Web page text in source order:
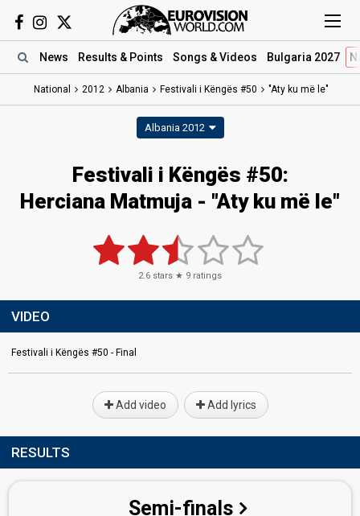
News Results & Points Songs & Videos Bulgaria 2027
National 2012 Albania Festivali i Këngës #50 "Aty ku më le"
Albania 2012
Festivali i Këngës #50:
Herciana Matmuja - "Aty ku më le"
2.6 stars ★ 9 ratings
VIDEO
Festivali i Këngës #50 - Final
Add video Add lyrics
RESULTS
Semi-finals